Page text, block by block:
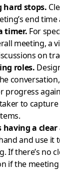
hard stops.
end
timer. For
meeting, a
on
roles.
progress
to
having a clear
and use it
If there’s no
if the meeting